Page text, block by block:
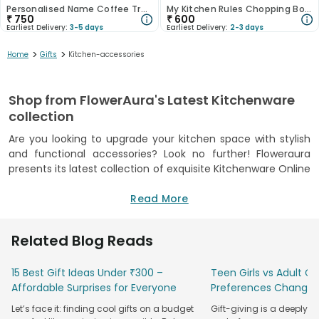
Personalised Name Coffee Travel Mug 400ML
₹ 750
Earliest Delivery: 3-5 days
My Kitchen Rules Chopping Board
₹ 600
Earliest Delivery: 2-3 days
Home > Gifts > Kitchen-accessories
Shop from FlowerAura's Latest Kitchenware
collection
Are you looking to upgrade your kitchen space with stylish
and functional accessories? Look no further! Floweraura
presents its latest collection of exquisite Kitchenware Online
chopping boards are crafted from premium-quality
kitchen decor. Our bowl sets come in multiple designs,
beautifully crafted, adding a beautiful and sophisticated
touch to your dining table. One of our highlights is the travel
mug, an ideal gift for the crazy coffee lover in your life. If
Read More
Related Blog Reads
15 Best Gift Ideas Under ₹300 –
Affordable Surprises for Everyone
Let’s face it: finding cool gifts on a budget
Teen Girls vs Adult
Preferences Change
Gift-giving is a deeply